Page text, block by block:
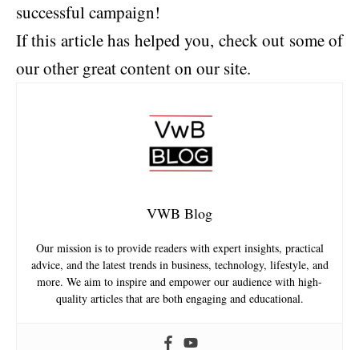
successful campaign!
If this article has helped you, check out some of
our other great content on our site.
VWB Blog
Our mission is to provide readers with expert insights, practical
advice, and the latest trends in business, technology, lifestyle, and
more. We aim to inspire and empower our audience with high-
quality articles that are both engaging and educational.